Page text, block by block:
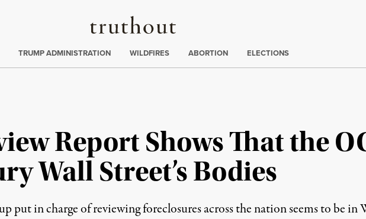
Truthout
:
TRUMP ADMINISTRATION WILDFIRES ABORTION ELECTIONS
Report Shows That the
Wall Street’s Bodies
put in charge of reviewing foreclosures across the nation seems to be in